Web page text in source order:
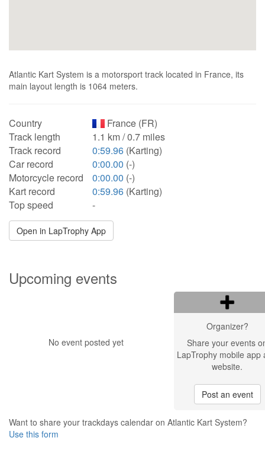
Atlantic Kart System is a motorsport track located in France, its
main layout length is 1064 meters.
Country
France (FR)
Track length
1.1 km / 0.7 miles
Track record
0:59.96 (Karting)
Car record
0:00.00 (-)
Motorcycle record
0:00.00 (-)
Kart record
0:59.96 (Karting)
Top speed
-
Open in LapTrophy App
Upcoming events
No event posted yet
Organizer?
Share your events
LapTrophy mobile app
website.
Post an event
Want to share your trackdays calendar on Atlantic Kart System?
Use this form